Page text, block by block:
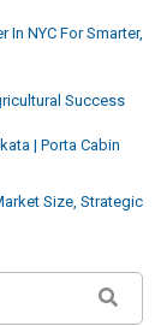
NYC For Smarter,
Success
| Porta Cabin
Size, Strategic